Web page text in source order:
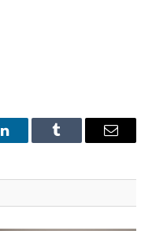
LinkedInTumblr Email